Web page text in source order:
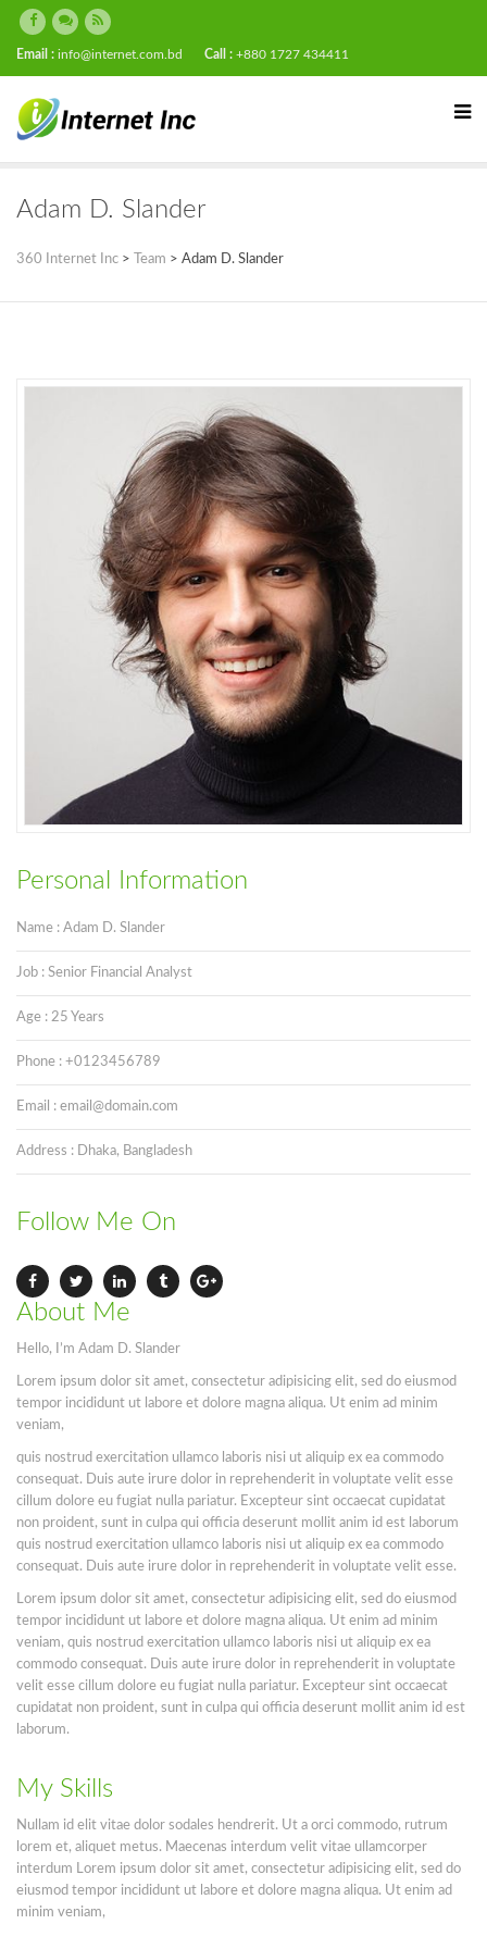
Email : info@internet.com.bd Call : +880 1727 434411
Adam D. Slander
360 Internet Inc > Team > Adam D. Slander
Personal Information
Name : Adam D. Slander
Job : Senior Financial Analyst
Age : 25 Years
Phone : +0123456789
Email : email@domain.com
Address : Dhaka, Bangladesh
Follow Me On
About Me
Hello, I’m Adam D. Slander
Lorem ipsum dolor sit amet, consectetur adipisicing elit, sed do eiusmod
tempor incididunt ut labore et dolore magna aliqua. Ut enim ad minim
veniam,
quis nostrud exercitation ullamco laboris nisi ut aliquip ex ea commodo
consequat. Duis aute irure dolor in reprehenderit in voluptate velit esse
cillum dolore eu fugiat nulla pariatur. Excepteur sint occaecat cupidatat
non proident, sunt in culpa qui officia deserunt mollit anim id est laborum
quis nostrud exercitation ullamco laboris nisi ut aliquip ex ea commodo
consequat. Duis aute irure dolor in reprehenderit in voluptate velit esse.
Lorem ipsum dolor sit amet, consectetur adipisicing elit, sed do eiusmod
tempor incididunt ut labore et dolore magna aliqua. Ut enim ad minim
veniam, quis nostrud exercitation ullamco laboris nisi ut aliquip ex ea
commodo consequat. Duis aute irure dolor in reprehenderit in voluptate
velit esse cillum dolore eu fugiat nulla pariatur. Excepteur sint occaecat
cupidatat non proident, sunt in culpa qui officia deserunt mollit anim id est
laborum.
My Skills
Nullam id elit vitae dolor sodales hendrerit. Ut a orci commodo, rutrum
lorem et, aliquet metus. Maecenas interdum velit vitae ullamcorper
interdum Lorem ipsum dolor sit amet, consectetur adipisicing elit, sed do
eiusmod tempor incididunt ut labore et dolore magna aliqua. Ut enim ad
minim veniam,